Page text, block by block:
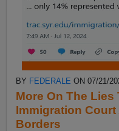
BY FEDERALE ON 07/21/
More On The Lies
Immigration
Borders